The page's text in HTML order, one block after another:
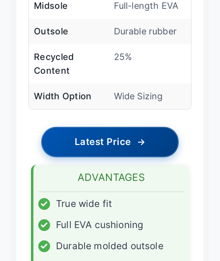
Midsole Full-length EVA
Outsole Durable rubber
Recycled
Content
25%
Width Option Wide Sizing
Latest Price →
ADVANTAGES
✓
True wide fit
✓
Full EVA cushioning
✓
Durable molded outsole